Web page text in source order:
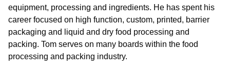
equipment, processing and ingredients. He has spent his
career focused on high function, custom, printed, barrier
packaging and liquid and dry food processing and
packing. Tom serves on many boards within the food
processing and packing industry.